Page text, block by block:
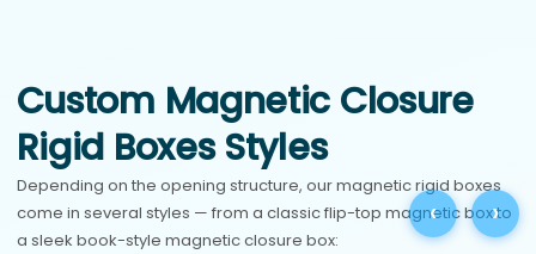
Custom Magnetic Closure
Rigid Boxes Styles
Depending on the opening structure, our magnetic rigid boxes
come in several styles — from a classic flip-top magnetic box to
a sleek book-style magnetic closure box:
‹ ›